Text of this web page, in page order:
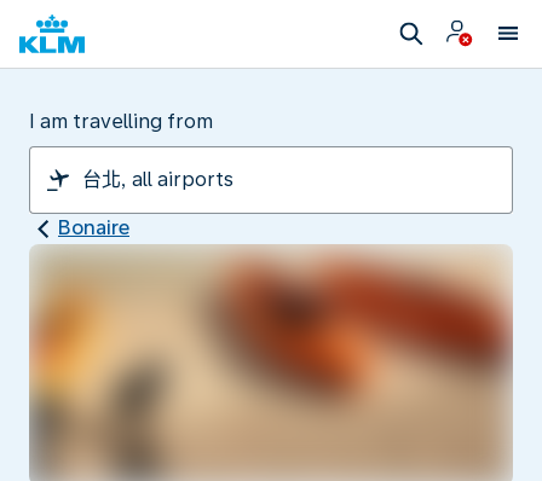
I am travelling from
Bonaire